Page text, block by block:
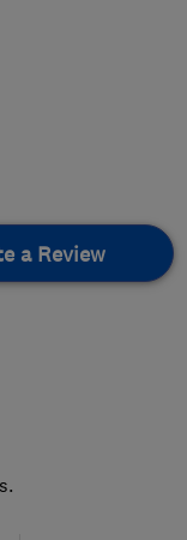
a Review